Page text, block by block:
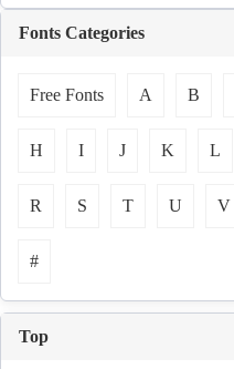
Fonts Categories
Free Fonts A B
H I J K L
R S T U V
#
Top